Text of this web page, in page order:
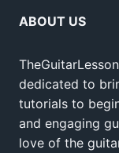
ABOUT US
dedicated to
tutorials to
and engaging
love of the